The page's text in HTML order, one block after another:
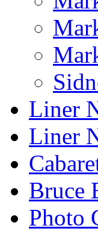
Liner
Liner
Bruce
Photo